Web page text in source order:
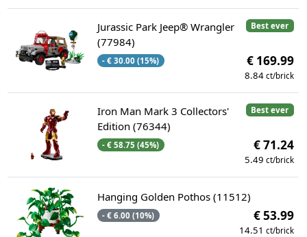
Best ever
Jurassic Park Jeep® Wrangler
(77984)
- € 30.00 (15%) € 169.99
8.84 ct/brick
Best ever
Iron Man Mark 3 Collectors'
Edition (76344)
- € 58.75 (45%) € 71.24
5.49 ct/brick
Hanging Golden Pothos (11512)
- € 6.00 (10%) € 53.99
14.51 ct/brick